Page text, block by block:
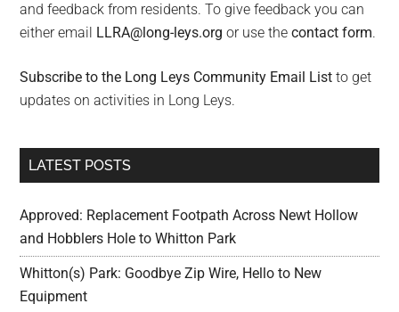
and feedback from residents. To give feedback you can
either email LLRA@long-leys.org or use thecontact form.
Subscribe to the Long Leys Community Email List to get
updates on activities in Long Leys.
LATEST POSTS
Approved: Replacement Footpath Across Newt Hollow
and Hobblers Hole to Whitton Park
Whitton(s) Park: Goodbye Zip Wire, Hello to New
Equipment